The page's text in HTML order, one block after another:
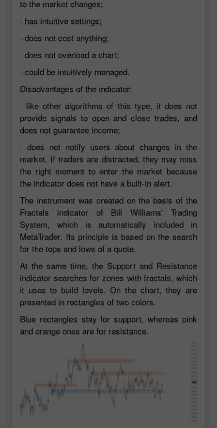
to the market changes;
· has intuitive settings;
· does not cost anything;
· does not overload a chart;
· could be intuitively managed.
Disadvantages of the indicator:
· like other algorithms of this type, it does not
provide signals to open and close trades, and
does not guarantee income;
· does not notify users about changes in the
market. If traders are distracted, they may miss
the right moment to enter the market because
the indicator does not have a built-in alert.
The instrument was created on the basis of the
Fractals indicator of Bill Williams' Trading
System, which is automatically included in
MetaTrader. Its principle is based on the search
for the tops and lows of a quote.
At the same time, the Support and Resistance
indicator searches for zones with fractals, which
it uses to build levels. On the chart, they are
presented in rectangles of two colors.
Blue rectangles stay for support, whereas pink
and orange ones are for resistance.